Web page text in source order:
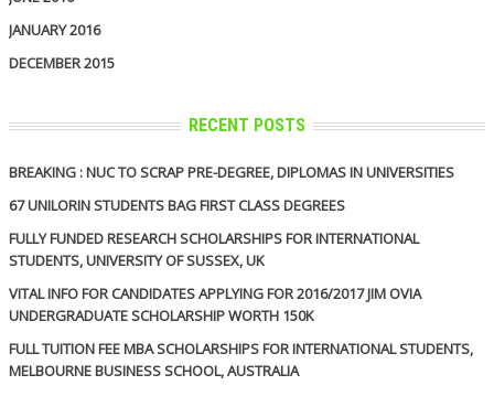
JANUARY 2016
DECEMBER 2015
RECENT POSTS
BREAKING : NUC TO SCRAP PRE-DEGREE, DIPLOMAS IN UNIVERSITIES
67 UNILORIN STUDENTS BAG FIRST CLASS DEGREES
FULLY FUNDED RESEARCH SCHOLARSHIPS FOR INTERNATIONAL
STUDENTS, UNIVERSITY OF SUSSEX, UK
VITAL INFO FOR CANDIDATES APPLYING FOR 2016/2017 JIM OVIA
UNDERGRADUATE SCHOLARSHIP WORTH 150K
FULL TUITION FEE MBA SCHOLARSHIPS FOR INTERNATIONAL STUDENTS,
MELBOURNE BUSINESS SCHOOL, AUSTRALIA